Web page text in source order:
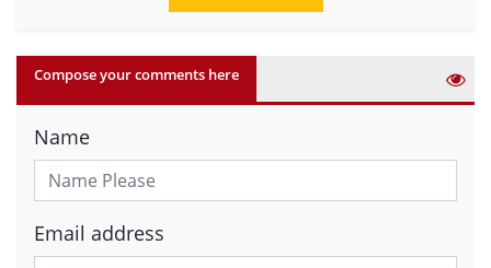
Compose your comments here
Name
Email address